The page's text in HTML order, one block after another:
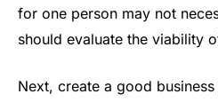
for one person may not
should evaluate the viability
Next, create a good